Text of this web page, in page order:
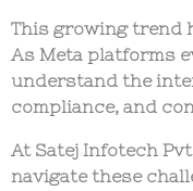
This growing trend
As Meta platforms
understand the
compliance, and
At Satej Infotech
navigate these